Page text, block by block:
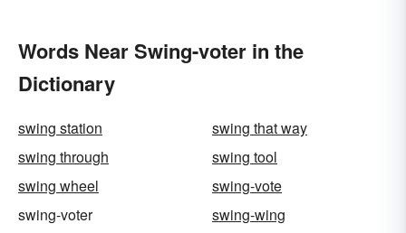
Words Near Swing-voter in the
Dictionary
swing station
swing that way
swing through
swing tool
swing wheel
swing-vote
swing-voter
swing-wing